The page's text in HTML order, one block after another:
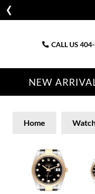
CALL US
NEW
Home